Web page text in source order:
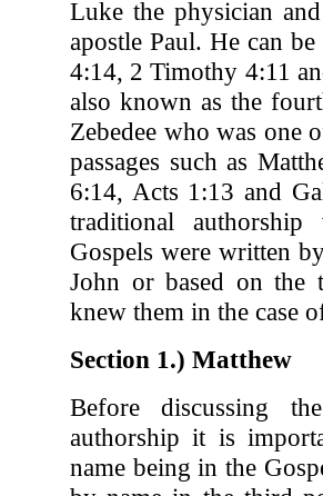
Luke the physician
apostle Paul. He can
4:14, 2 Timothy 4:11
also known as the
Zebedee who was one
passages such as
6:14, Acts 1:13 and
traditional
Gospels were written
John or based on the
knew them in the case
Section 1.) Matthew
Before discussing
authorship it is
name being in the